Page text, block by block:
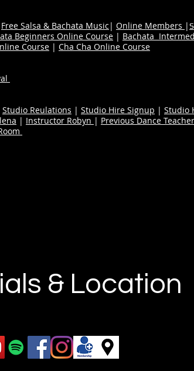
Free Salsa & Bachata Music | Online Members |
Beginners Online Course | Bachata
Course | Cha Cha Online Course
Studio Reulations | Studio Hire Signup | Studio
| Instructor Robyn | Previous Dance
& Location